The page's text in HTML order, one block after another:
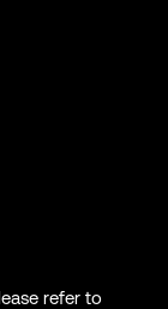
refer to